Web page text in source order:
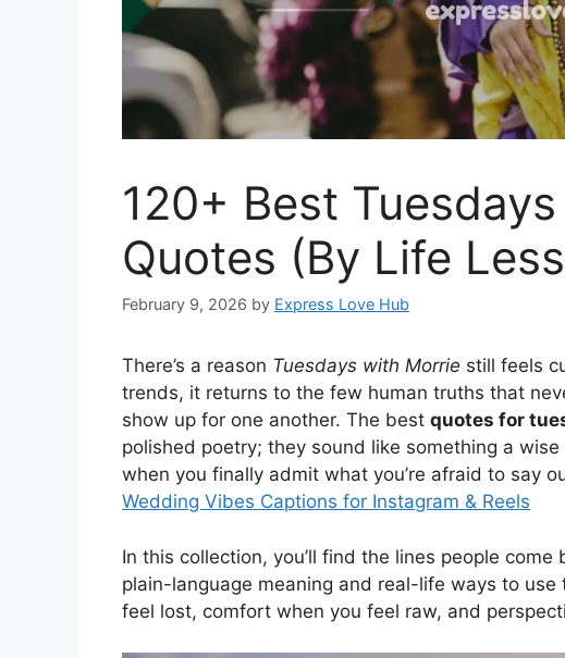
120+ Best
Quotes (By Life
February 9, 2026 by Express Love Hub
There’s a reason Tuesdays with Morrie still feels
trends, it returns to the few human truths that
show up for one another. The best quotes for
polished poetry; they sound like something a
when you finally admit what you’re afraid to say
Wedding Vibes Captions for Instagram & Reels
In this collection, you’ll find the lines people
plain-language meaning and real-life ways to
feel lost, comfort when you feel raw, and